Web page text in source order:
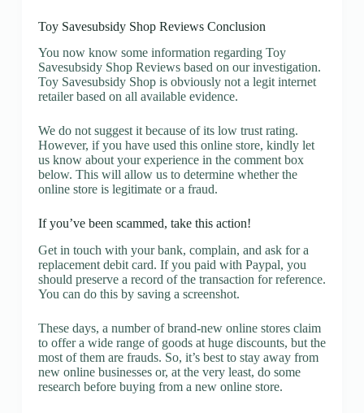
Toy Savesubsidy Shop Reviews Conclusion
You now know some information regarding Toy
Savesubsidy Shop Reviews based on our investigation.
Toy Savesubsidy Shop is obviously not a legit internet
retailer based on all available evidence.
We do not suggest it because of its low trust rating.
However, if you have used this online store, kindly let
us know about your experience in the comment box
below. This will allow us to determine whether the
online store is legitimate or a fraud.
If you’ve been scammed, take this action!
Get in touch with your bank, complain, and ask for a
replacement debit card. If you paid with Paypal, you
should preserve a record of the transaction for reference.
You can do this by saving a screenshot.
These days, a number of brand-new online stores claim
to offer a wide range of goods at huge discounts, but the
most of them are frauds. So, it’s best to stay away from
new online businesses or, at the very least, do some
research before buying from a new online store.